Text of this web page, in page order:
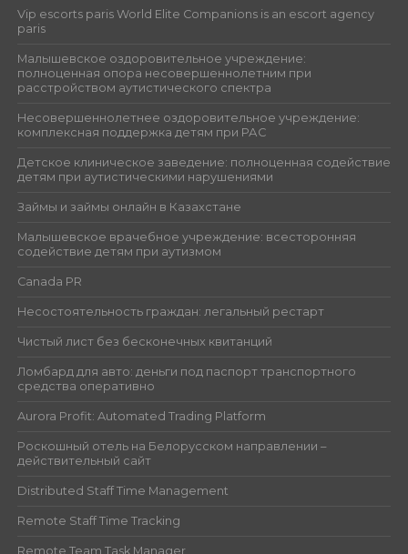
Vip escorts paris World Elite Companions is an escort agency
paris
Малышевское оздоровительное учреждение:
полноценная опора несовершеннолетним при
расстройством аутистического спектра
Несовершеннолетнее оздоровительное учреждение:
комплексная поддержка детям при РАС
Детское клиническое заведение: полноценная содействие
детям при аутистическими нарушениями
Займы и займы онлайн в Казахстане
Малышевское врачебное учреждение: всесторонняя
содействие детям при аутизмом
Canada PR
Несостоятельность граждан: легальный рестарт
Чистый лист без бесконечных квитанций
Ломбард для авто: деньги под паспорт транспортного
средства оперативно
Aurora Profit: Automated Trading Platform
Роскошный отель на Белорусском направлении –
действительный сайт
Distributed Staff Time Management
Remote Staff Time Tracking
Remote Team Task Manager